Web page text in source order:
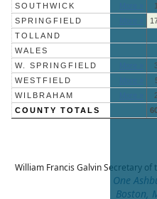
SOUTHWICK
SPRINGFIELD
TOLLAND
WALES
W. SPRINGFIELD
WESTFIELD
WILBRAHAM
COUNTY TOTALS
William Francis GalvinSecretary of
One
Boston,